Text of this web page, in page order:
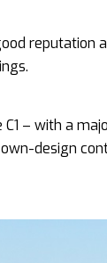
– with a
design